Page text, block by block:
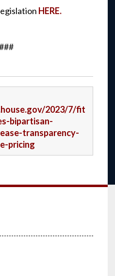
HERE.
2023/7/fit
bipartisan-
transparency-
pricing